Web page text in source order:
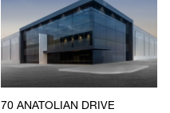
70 ANATOLIAN DRIVE